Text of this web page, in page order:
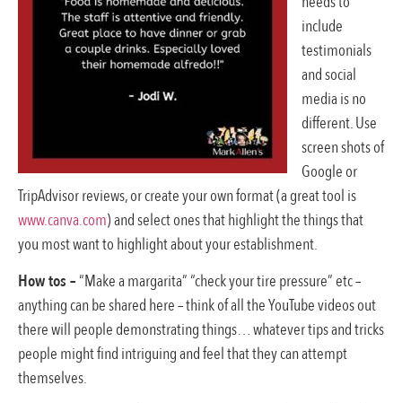
include
testimonials
and social
media is no
different. Use
screen shots of
Google or
TripAdvisor reviews, or create your own format (a great tool is
www.canva.com) and select ones that highlight the things that
you most want to highlight about your establishment.
How tos – “Make a margarita” “check your tire pressure” etc –
anything can be shared here – think of all the YouTube videos out
there will people demonstrating things… whatever tips and tricks
people might find intriguing and feel that they can attempt
themselves.